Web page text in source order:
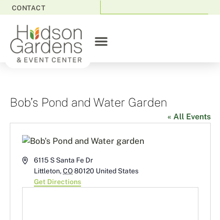
CONTACT
Bob’s Pond and Water Garden
« All Events
Address6115 S Santa Fe Dr
Littleton, CO 80120 United States
Get Directions